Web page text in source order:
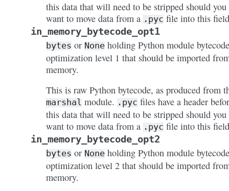
this data that will need to be stripped should you
want to move data from a .pyc file into this
in_memory_bytecode_opt1
bytes or None holding Python module
optimization level 1 that should be imported
memory.
This is raw Python bytecode, as produced from
marshal module. .pyc files have a header
this data that will need to be stripped should you
want to move data from a .pyc file into this
in_memory_bytecode_opt2
bytes or None holding Python module
optimization level 2 that should be imported
memory.